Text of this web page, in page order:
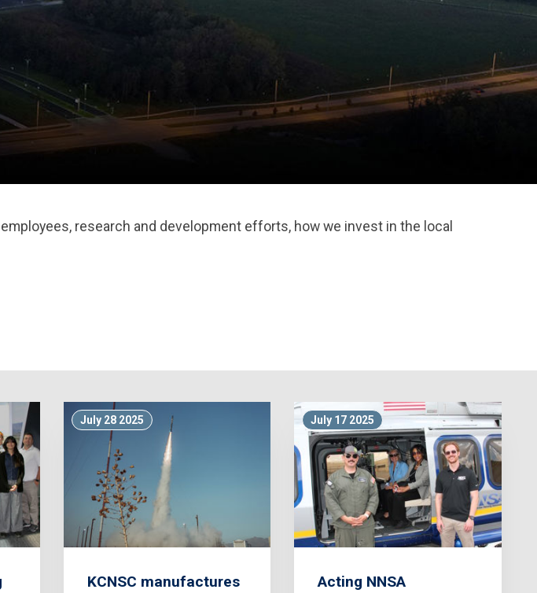
research and development efforts, how we invest in the local
July 28 2025
KCNSC manufactures
July 17 2025
Acting NNSA